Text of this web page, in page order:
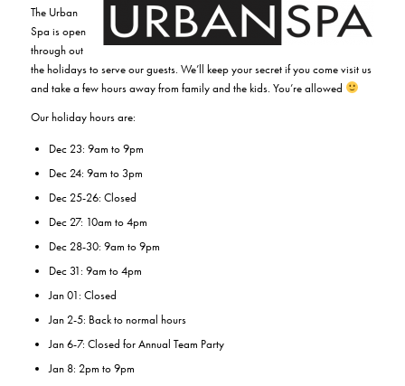
The Urban
Spa is open
through out
the holidays to serve our guests. We’ll keep your secret if you come visit us
and take a few hours away from family and the kids. You’re allowed
Our holiday hours are:
Dec 23: 9am to 9pm
Dec 24: 9am to 3pm
Dec 25-26: Closed
Dec 27: 10am to 4pm
Dec 28-30: 9am to 9pm
Dec 31: 9am to 4pm
Jan 01: Closed
Jan 2-5: Back to normal hours
Jan 6-7: Closed for Annual Team Party
Jan 8: 2pm to 9pm